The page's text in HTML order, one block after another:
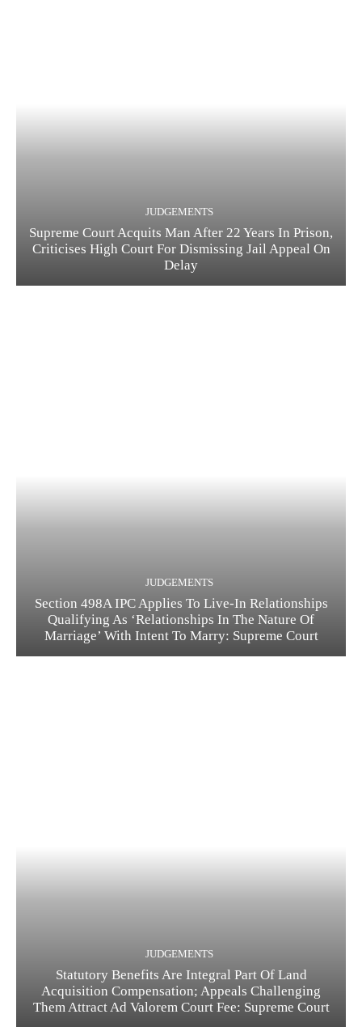
JUDGEMENTS
Supreme Court Acquits Man After 22 Years In Prison,
Criticises High Court For Dismissing Jail Appeal On
Delay
JUDGEMENTS
Section 498A IPC Applies To Live-In Relationships
Qualifying As ‘Relationships In The Nature Of
Marriage’ With Intent To Marry: Supreme Court
JUDGEMENTS
Statutory Benefits Are Integral Part Of Land
Acquisition Compensation; Appeals Challenging
Them Attract Ad Valorem Court Fee: Supreme Court